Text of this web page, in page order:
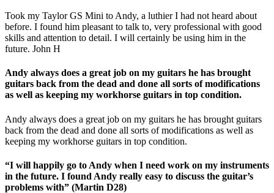
Took my Taylor GS Mini to Andy, a luthier I had not heard about
before. I found him pleasant to talk to, very professional with good
skills and attention to detail. I will certainly be using him in the
future. John H
Andy always does a great job on my guitars he has brought
guitars back from the dead and done all sorts of modifications
as well as keeping my workhorse guitars in top condition.
Andy always does a great job on my guitars he has brought guitars
back from the dead and done all sorts of modifications as well as
keeping my workhorse guitars in top condition.
“I will happily go to Andy when I need work on my instruments
in the future. I found Andy really easy to discuss the guitar’s
problems with” (Martin D28)